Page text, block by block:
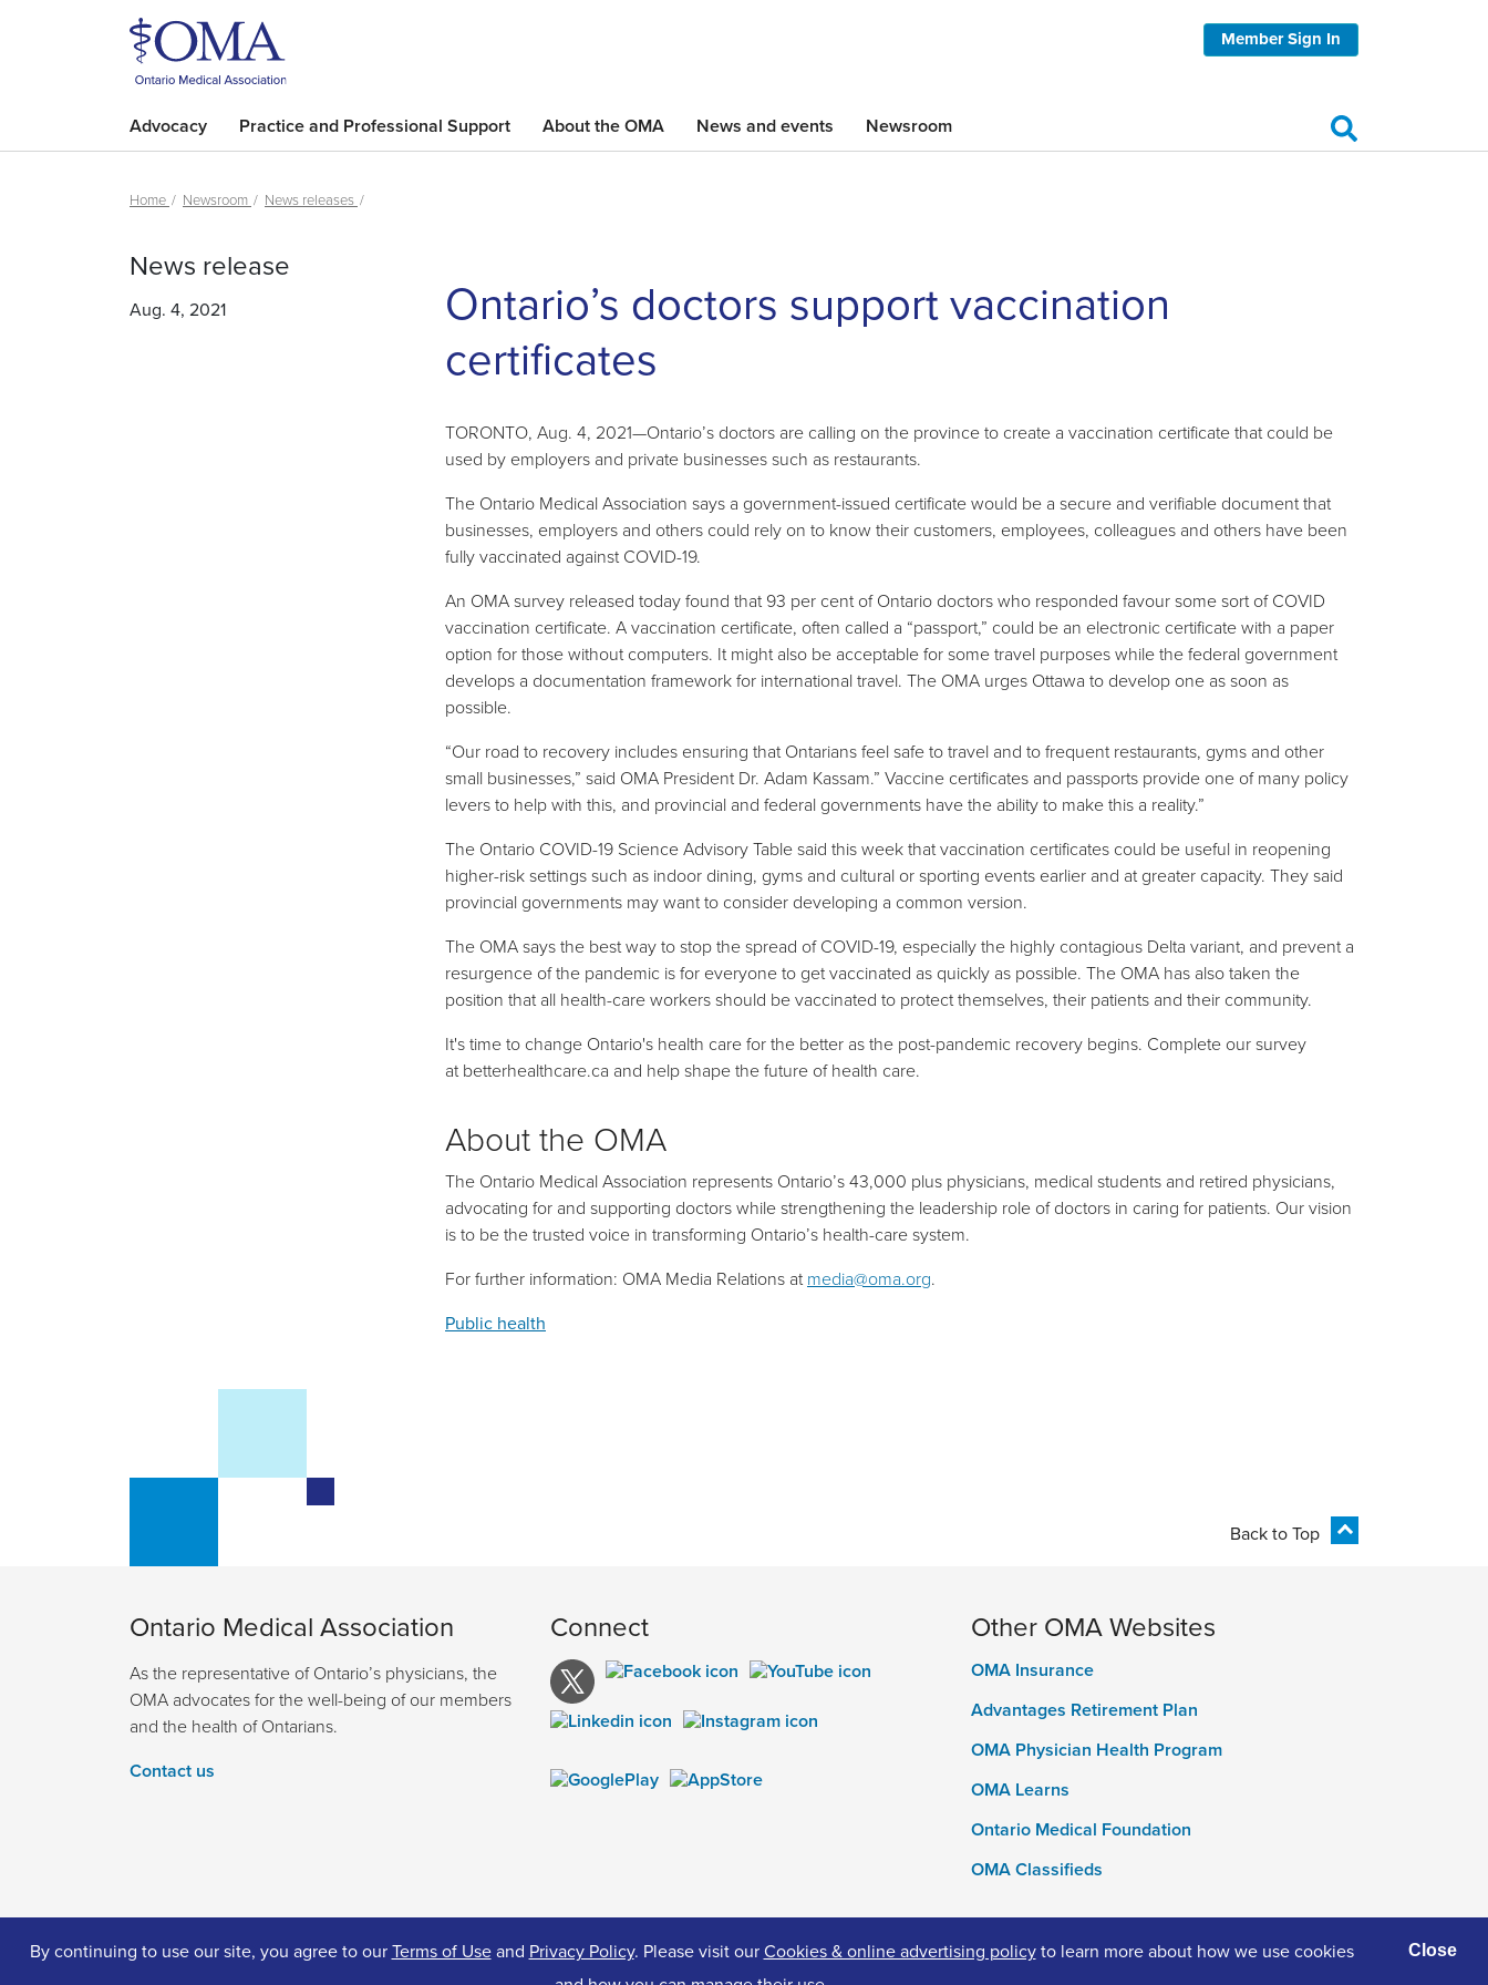
Member Sign In
Advocacy Practice and Professional Support About the OMA News and events Newsroom
Home Newsroom News releases
News release
Aug. 4, 2021
Ontario’s doctors support vaccination
certificates
TORONTO, Aug. 4, 2021—Ontario’s doctors are calling on the province to create a vaccination certificate that could be
used by employers and private businesses such as restaurants.
The Ontario Medical Association says a government-issued certificate would be a secure and verifiable document that
businesses, employers and others could rely on to know their customers, employees, colleagues and others have been
fully vaccinated against COVID-19.
An OMA survey released today found that 93 per cent of Ontario doctors who responded favour some sort of COVID
vaccination certificate. A vaccination certificate, often called a “passport,” could be an electronic certificate with a paper
option for those without computers. It might also be acceptable for some travel purposes while the federal government
develops a documentation framework for international travel. The OMA urges Ottawa to develop one as soon as
possible.
“Our road to recovery includes ensuring that Ontarians feel safe to travel and to frequent restaurants, gyms and other
small businesses,” said OMA President Dr. Adam Kassam.” Vaccine certificates and passports provide one of many policy
levers to help with this, and provincial and federal governments have the ability to make this a reality.”
The Ontario COVID-19 Science Advisory Table said this week that vaccination certificates could be useful in reopening
higher-risk settings such as indoor dining, gyms and cultural or sporting events earlier and at greater capacity. They said
provincial governments may want to consider developing a common version.
The OMA says the best way to stop the spread of COVID-19, especially the highly contagious Delta variant, and prevent a
resurgence of the pandemic is for everyone to get vaccinated as quickly as possible. The OMA has also taken the
position that all health-care workers should be vaccinated to protect themselves, their patients and their community.
It's time to change Ontario's health care for the better as the post-pandemic recovery begins. Complete our survey
at betterhealthcare.ca and help shape the future of health care.
About the OMA
The Ontario Medical Association represents Ontario’s 43,000 plus physicians, medical students and retired physicians,
advocating for and supporting doctors while strengthening the leadership role of doctors in caring for patients. Our vision
is to be the trusted voice in transforming Ontario’s health-care system.
For further information: OMA Media Relations atmedia@oma.org.
Public health
Back to Top
Ontario Medical Association
As the representative of Ontario’s physicians, the
OMA advocates for the well-being of our members
and the health of Ontarians.
Contact us
Connect Other OMA Websites
OMA Insurance
Advantages Retirement Plan
OMA Physician Health Program
OMA Learns
Ontario Medical Foundation
OMA Classifieds
By continuing to use our site, you agree to ourTerms of Useand Privacy Policy. Please visit ourCookies & online advertising policyto learn more about how we use cookies
Close